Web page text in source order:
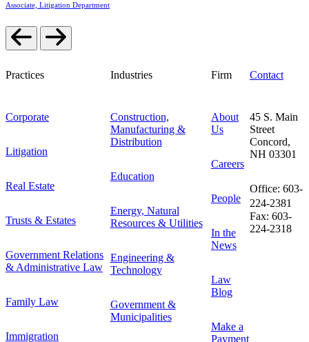
Associate, Litigation Department
Practices
Corporate
Litigation
Real Estate
Trusts & Estates
Government Relations
& Administrative Law
Family Law
Immigration
Industries
Construction,
Manufacturing &
Distribution
Education
Energy, Natural
Resources & Utilities
Engineering &
Technology
Government &
Municipalities
Firm
About
Us
Careers
People
In the
News
Law
Blog
Make a
Payment
Contact
45 S. Main
Street
Concord,
NH 03301
Office: 603-
224-2381
Fax: 603-
224-2318